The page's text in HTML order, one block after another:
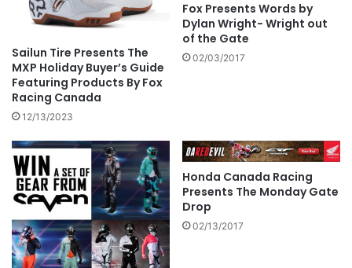
Sailun Tire Presents The
MXP Holiday Buyer’s Guide
Featuring Products By Fox
Racing Canada
12/13/2023
Fox Presents Words by
Dylan Wright- Wright out
of the Gate
02/03/2017
Honda Canada Racing
Presents The Monday Gate
Drop
02/13/2017